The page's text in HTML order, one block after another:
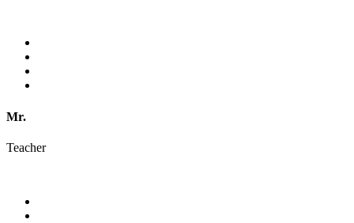
Mr.
Teacher